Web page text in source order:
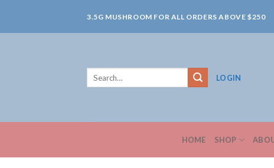
content
3.5G MUSHROOM FOR ALL ORDERS ABOVE $250
LOGIN
HOME SHOP